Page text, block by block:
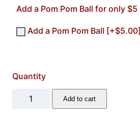
Add a Pom Pom Ball for only $5
Add a Pom Pom Ball [+$5.00]
Quantity
Add to cart